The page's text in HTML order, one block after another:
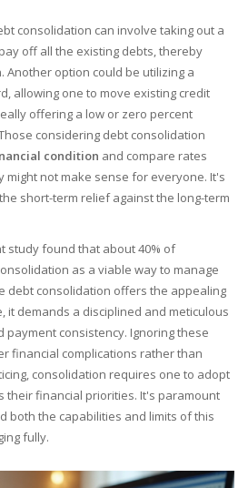
consolidation can involve taking out a
off all the existing debts, thereby
Another option could be utilizing a
allowing one to move existing credit
offering a low or zero percent
considering debt consolidation
condition and compare rates
might not make sense for everyone. It's
short-term relief against the long-term
study found that about 40% of
as a viable way to manage
debt consolidation offers the appealing
it demands a disciplined and meticulous
payment consistency. Ignoring these
financial complications rather than
consolidation requires one to adopt
their financial priorities. It's paramount
both the capabilities and limits of this
fully.